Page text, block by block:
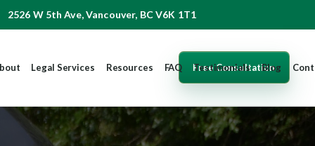
2526 W 5th Ave, Vancouver, BC V6K 1T1
Free Consultation
Legal Services Resources FAQ Testimonials Blog